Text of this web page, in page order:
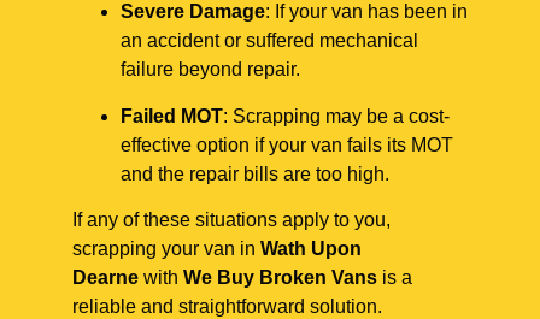
Severe Damage: If your van has been in
an accident or suffered mechanical
failure beyond repair.
Failed MOT: Scrapping may be a cost-
effective option if your van fails its MOT
and the repair bills are too high.
If any of these situations apply to you,
scrapping your van in Wath Upon
Dearne with We Buy Broken Vans is a
reliable and straightforward solution.